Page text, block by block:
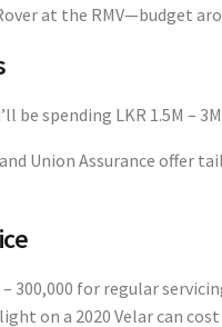
at the RMV—budget
be spending LKR 1.5M –
Union Assurance offer
300,000 for regular
on a 2020 Velar can